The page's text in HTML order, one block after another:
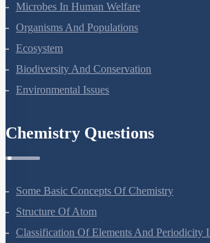
Microbes In Human Welfare
Organisms And Populations
Ecosystem
Biodiversity And Conservation
Environmental Issues
Chemistry Questions
Some Basic Concepts Of Chemistry
Structure Of Atom
Classification Of Elements And Periodicity